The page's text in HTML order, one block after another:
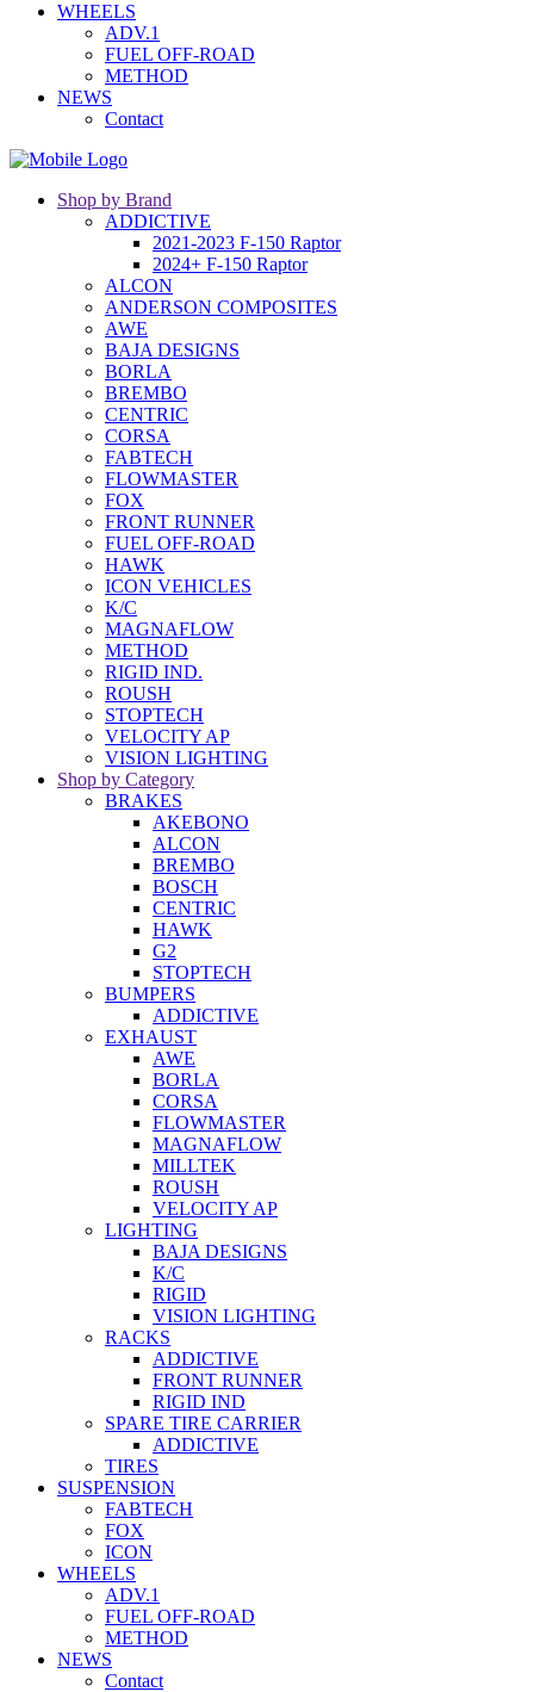
WHEELS
ADV.1
FUEL OFF-ROAD
METHOD
NEWS
Contact
Shop by Brand
ADDICTIVE
2021-2023 F-150 Raptor
2024+ F-150 Raptor
ALCON
ANDERSON COMPOSITES
AWE
BAJA DESIGNS
BORLA
BREMBO
CENTRIC
CORSA
FABTECH
FLOWMASTER
FOX
FRONT RUNNER
FUEL OFF-ROAD
HAWK
ICON VEHICLES
K/C
MAGNAFLOW
METHOD
RIGID IND.
ROUSH
STOPTECH
VELOCITY AP
VISION LIGHTING
Shop by Category
BRAKES
AKEBONO
ALCON
BREMBO
BOSCH
CENTRIC
HAWK
G2
STOPTECH
BUMPERS
ADDICTIVE
EXHAUST
AWE
BORLA
CORSA
FLOWMASTER
MAGNAFLOW
MILLTEK
ROUSH
VELOCITY AP
LIGHTING
BAJA DESIGNS
K/C
RIGID
VISION LIGHTING
RACKS
ADDICTIVE
FRONT RUNNER
RIGID IND
SPARE TIRE CARRIER
ADDICTIVE
TIRES
SUSPENSION
FABTECH
FOX
ICON
WHEELS
ADV.1
FUEL OFF-ROAD
METHOD
NEWS
Contact